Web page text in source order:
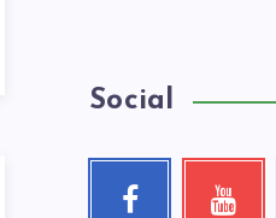
Social
Facebook
Follow
Youtube
Check